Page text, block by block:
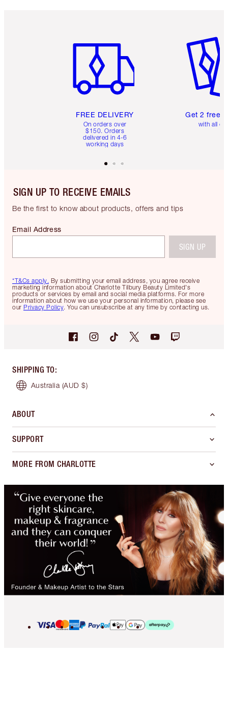
FREE DELIVERY
On orders over
$150. Orders
delivered in 4-6
working days
Get 2 free
with all
SIGN UP TO RECEIVE EMAILS
Be the first to know about products, offers and tips
*T&Cs apply. By submitting your email address, you agree receive
marketing information about Charlotte Tilbury Beauty Limited's
products or services by email and social media platforms. For more
information about how we use your personal information, please see
our Privacy Policy. You can unsubscribe at any time by contacting us.
Email Address
SIGN UP
SHIPPING TO:
Australia (AUD $)
ABOUT
SUPPORT
MORE FROM CHARLOTTE